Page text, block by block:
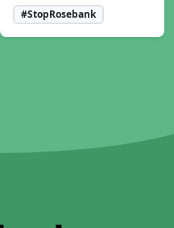
#StopRosebank